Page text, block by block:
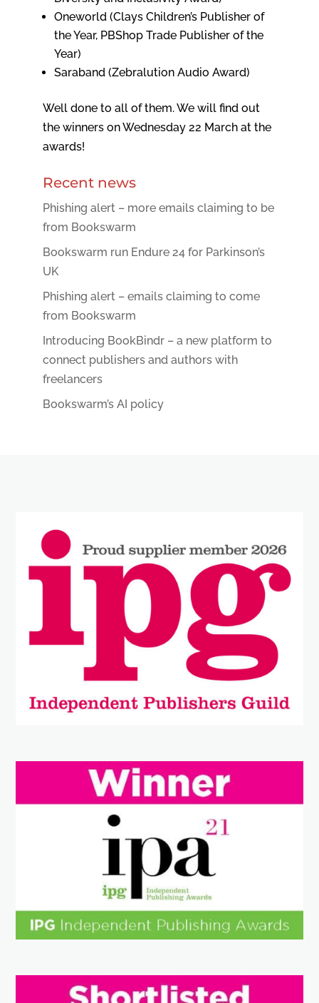
Oneworld (Clays Children’s Publisher of
the Year, PBShop Trade Publisher of the
Year)
Saraband (Zebralution Audio Award)
Well done to all of them. We will find out
the winners on Wednesday 22 March at the
awards!
Recent news
Phishing alert – more emails claiming to be
from Bookswarm
Bookswarm run Endure 24 for Parkinson’s
UK
Phishing alert – emails claiming to come
from Bookswarm
Introducing BookBindr – a new platform to
connect publishers and authors with
freelancers
Bookswarm’s AI policy